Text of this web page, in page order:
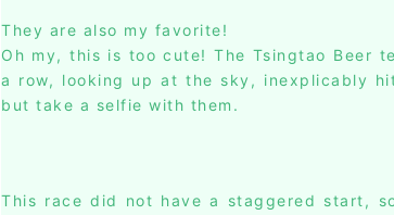
They are also my favorite!
Oh my, this is too cute! The Tsingtao Beer
a row, looking up at the sky, inexplicably
but take a selfie with them.
This race did not have a staggered start,